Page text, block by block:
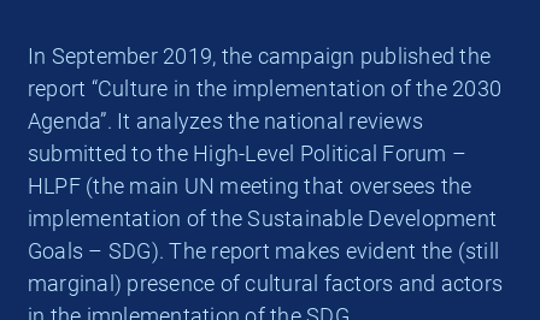
In September 2019, the campaign published the
report “Culture in the implementation of the 2030
Agenda”. It analyzes the national reviews
submitted to the High-Level Political Forum –
HLPF (the main UN meeting that oversees the
implementation of the Sustainable Development
Goals – SDG). The report makes evident the (still
marginal) presence of cultural factors and actors